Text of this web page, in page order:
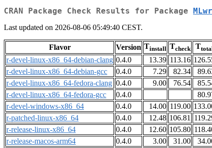
CRAN Package Check Results for Package
Last updated on 2026-08-06 05:49:40 CEST.
Flavor Version Tinstall Tcheck T
r-devel-linux-x86_64-debian-clang 0.4.0 13.39 113.16
r-devel-linux-x86_64-debian-gcc
0.4.0 7.29 82.34
r-devel-linux-x86_64-fedora-clang 0.4.0 9.00 76.54
r-devel-linux-x86_64-fedora-gcc
0.4.0
r-devel-windows-x86_64
0.4.0 14.00 119.00
r-patched-linux-x86_64
0.4.0 12.48 106.81
r-release-linux-x86_64
0.4.0 12.60 105.80
r-release-macos-arm64
0.4.0 3.00 31.00